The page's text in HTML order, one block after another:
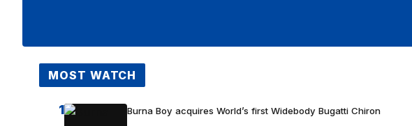
MOST WATCH
1 Burna Boy acquires World’s first Widebody Bugatti Chiron